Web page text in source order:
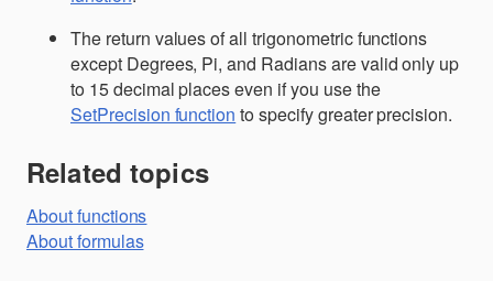
The return values of all trigonometric functions
except Degrees, Pi, and Radians are valid only up
to 15 decimal places even if you use the
SetPrecision function to specify greater precision.
Related topics
About functions
About formulas